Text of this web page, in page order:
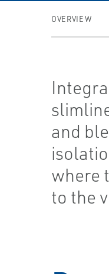
OVERVIEW
and
where
to the